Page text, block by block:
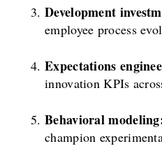
Development
employee process
Expectations
innovation KPIs
Behavioral
champion